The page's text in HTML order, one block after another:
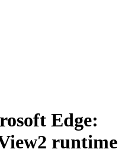
Edge:
runtime